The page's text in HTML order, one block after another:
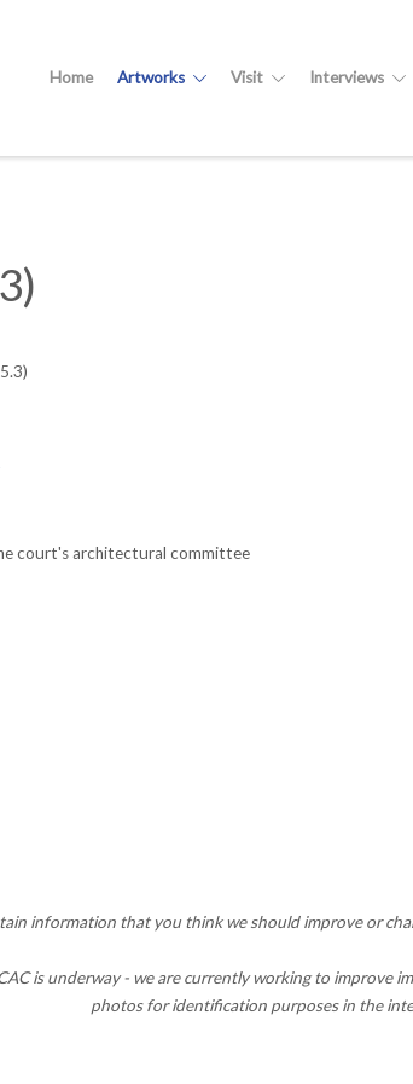
Home Artworks Visit Interviews
court's architectural committee
information that you think we should improve or
is underway - we are currently working to improve
photos for identification purposes in the